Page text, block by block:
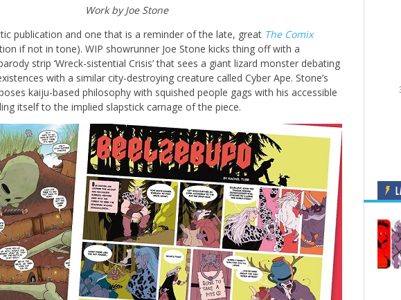
Work by Joe Stone
publication and one that is a reminder of the late, great The Comix
if not in tone). WIP showrunner Joe Stone kicks thing off with a
strip ‘Wreck-sistential Crisis’ that sees a giant lizard monster debating
with a similar city-destroying creature called Cyber Ape. Stone’s
kaiju-based philosophy with squished people gags with his accessible
itself to the implied slapstick carnage of the piece.